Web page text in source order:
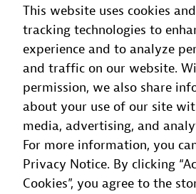
This website uses cookies
tracking technologies to
experience and to analyze
and traffic on our website.
permission, we also share
about your use of our site
media, advertising, and
For more information, you
Privacy Notice. By clicking
Cookies”, you agree to the